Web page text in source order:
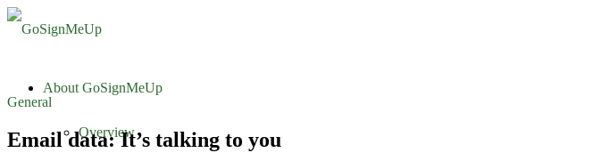
About GoSignMeUp
Overview
General
Email data: It’s talking to you